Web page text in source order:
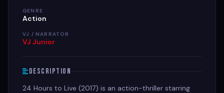
GENRE
Action
VJ / NARRATOR
VJ Junior
Description
24 Hours to Live (2017) is an action-thriller starring